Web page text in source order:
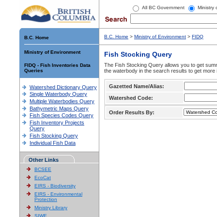
All BC Government Ministry
B.C. Home
Ministry of Environment
FIDQ - Fish Inventories Data
Queries
Watershed Dictionary Query
Single Waterbody Query
Multiple Waterbodies Query
Bathymetric Maps Query
Fish Species Codes Query
Fish Inventory Projects
Query
Fish Stocking Query
Individual Fish Data
Other Links
BCSEE
EcoCat
EIRS - Biodiversity
EIRS - Environmental
Protection
Ministry Library
SIWE
B.C. Home > Ministry of Environment > FIDQ
Fish Stocking Query
The Fish Stocking Query allows you to get
the waterbody in the search results to get more
Gazetted Name/Alias:
Watershed Code:
Order Results By: